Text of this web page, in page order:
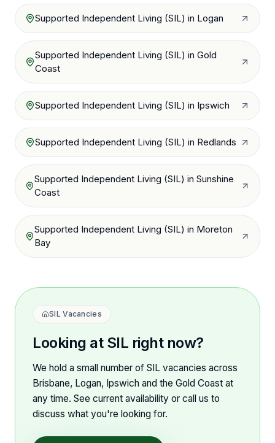
Supported Independent Living (SIL) in Logan
Supported Independent Living (SIL) in Gold
Coast
Supported Independent Living (SIL) in Ipswich
Supported Independent Living (SIL) in Redlands
Supported Independent Living (SIL) in Sunshine
Coast
Supported Independent Living (SIL) in Moreton
Bay
SIL Vacancies
Looking at SIL right now?
We hold a small number of SIL vacancies across
Brisbane, Logan, Ipswich and the Gold Coast at
any time. See current availability or call us to
discuss what you're looking for.